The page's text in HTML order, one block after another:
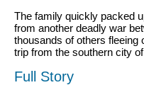
The family quickly packed
from another deadly war
thousands of others fleeing
trip from the southern city
Full Story